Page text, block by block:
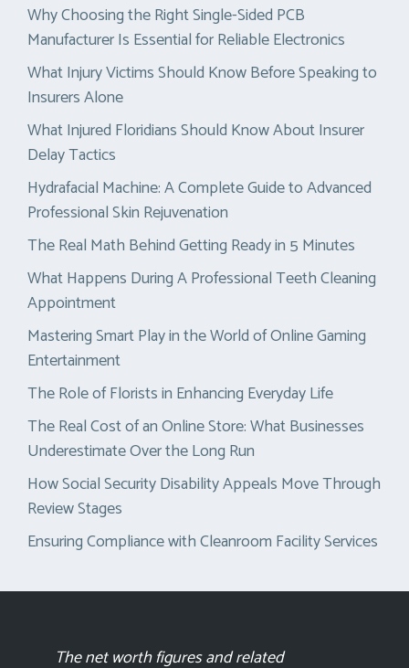
Why Choosing the Right Single-Sided PCB
Manufacturer Is Essential for Reliable Electronics
What Injury Victims Should Know Before Speaking to
Insurers Alone
What Injured Floridians Should Know About Insurer
Delay Tactics
Hydrafacial Machine: A Complete Guide to Advanced
Professional Skin Rejuvenation
The Real Math Behind Getting Ready in 5 Minutes
What Happens During A Professional Teeth Cleaning
Appointment
Mastering Smart Play in the World of Online Gaming
Entertainment
The Role of Florists in Enhancing Everyday Life
The Real Cost of an Online Store: What Businesses
Underestimate Over the Long Run
How Social Security Disability Appeals Move Through
Review Stages
Ensuring Compliance with Cleanroom Facility Services
The net worth figures and related